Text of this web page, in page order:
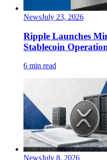
NewsJuly 23, 2026
Ripple Launches
Stablecoin
6 min read
NewsJuly 8, 2026